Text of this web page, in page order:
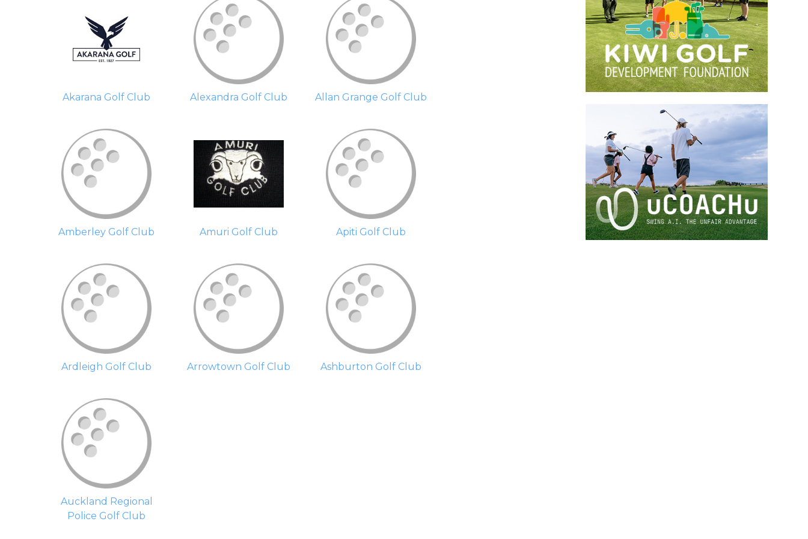
Akarana Golf Club Alexandra Golf Club Allan Grange Golf Club
Amberley Golf Club Amuri Golf Club Apiti Golf Club
Ardleigh Golf Club Arrowtown Golf Club Ashburton Golf Club
Auckland Regional
Police Golf Club